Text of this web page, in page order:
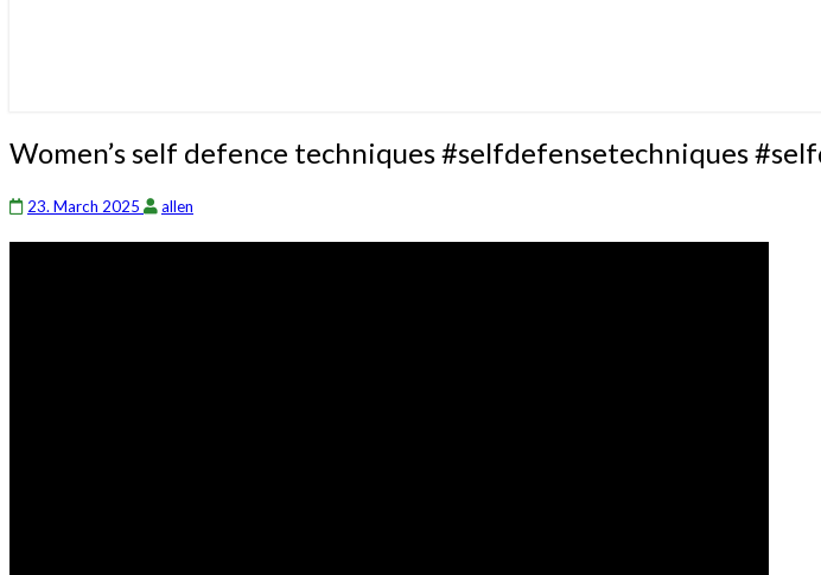
Women’s
self
defence
techniques
#selfdefensetechniques
Women’s self defence techniques #selfdefensetechniques
23. March 2025 allen